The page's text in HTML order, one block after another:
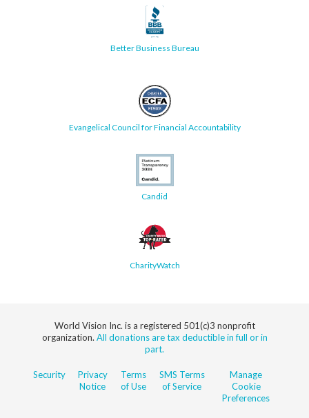
Better Business Bureau
Evangelical Council for Financial Accountability
Candid
CharityWatch
World Vision Inc. is a registered 501(c)3 nonprofit
organization. All donations are tax deductible in full or in
part.
Security
Privacy
Notice
Terms
of Use
SMS Terms
of Service
Manage
Cookie
Preferences